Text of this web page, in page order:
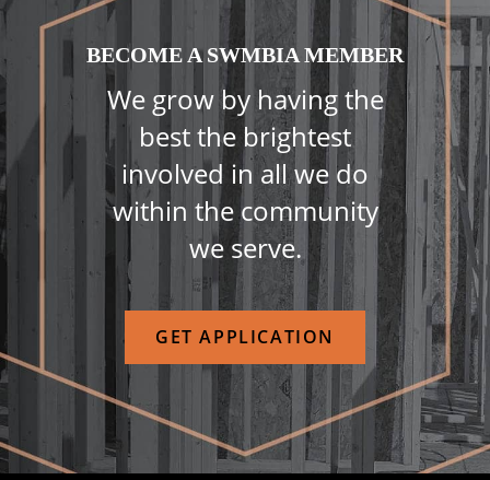
BECOME A SWMBIA MEMBER
We grow by having the
best the brightest
involved in all we do
within the community
we serve.
GET APPLICATION